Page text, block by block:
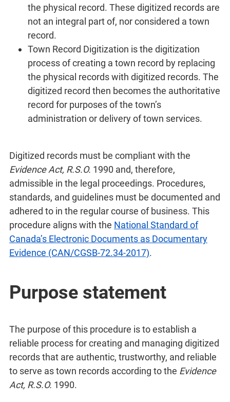
the physical record. These digitized records are
not an integral part of, nor considered a town
record.
Town Record Digitization is the digitization
process of creating a town record by replacing
the physical records with digitized records. The
digitized record then becomes the authoritative
record for purposes of the town’s
administration or delivery of town services.
Digitized records must be compliant with the
Evidence Act, R.S.O. 1990 and, therefore,
admissible in the legal proceedings. Procedures,
standards, and guidelines must be documented and
adhered to in the regular course of business. This
procedure aligns with the National Standard of
Canada’s Electronic Documents as Documentary
Evidence (CAN/CGSB-72.34-2017).
Purpose statement
The purpose of this procedure is to establish a
reliable process for creating and managing digitized
records that are authentic, trustworthy, and reliable
to serve as town records according to the Evidence
Act, R.S.O. 1990.